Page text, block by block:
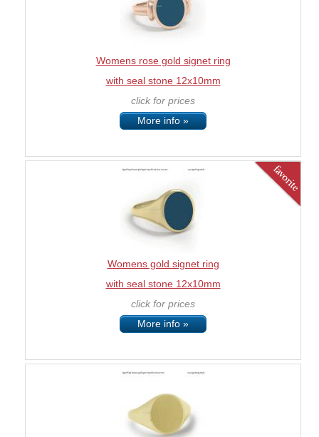
Womens rose gold signet ring
with seal stone 12x10mm
click for prices
More info »
Womens gold signet ring
with seal stone 12x10mm
click for prices
More info »